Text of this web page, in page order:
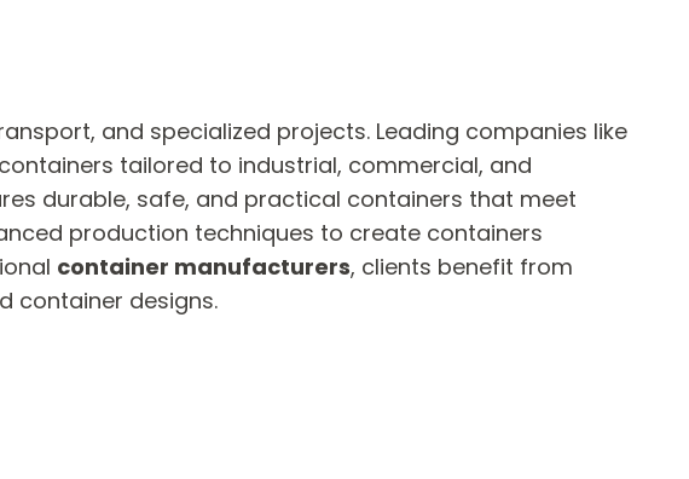
and specialized projects. Leading companies like
tailored to industrial, commercial, and
durable, safe, and practical containers that meet
production techniques to create containers
container manufacturers, clients benefit from
container designs.